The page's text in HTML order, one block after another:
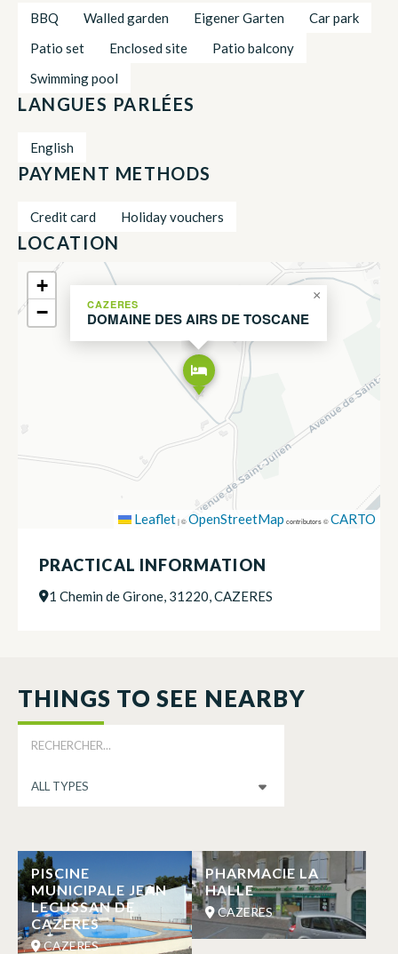
BBQ Walled garden Eigener Garten
Car park
Patio set
Enclosed site
Patio balcony
Swimming pool
LANGUES PARLÉES
English
PAYMENT METHODS
Credit card Holiday vouchers
LOCATION
CAZERES
DOMAINE DES AIRS DE TOSCANE
×
+
−
Leaflet|©OpenStreetMap contributors ©CARTO
PRACTICAL INFORMATION
1 Chemin de Girone, 31220, CAZERES
THINGS TO SEE NEARBY
PISCINE
MUNICIPALE JEAN
LECUSSAN DE
CAZERES
CAZERES
PHARMACIE LA
HALLE
CAZERES